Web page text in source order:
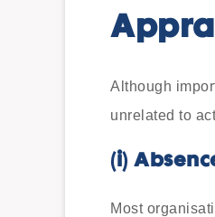
Although
unrelated to
(i)
Most